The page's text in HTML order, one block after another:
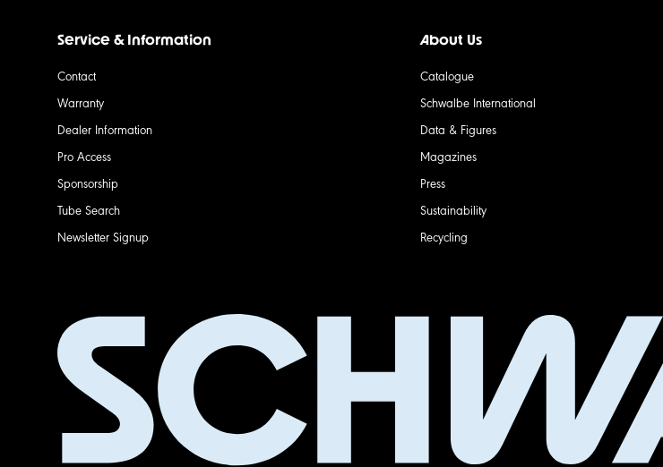
Service & Information
Contact
Warranty
Dealer Information
Pro Access
Sponsorship
Tube Search
Newsletter Signup
About Us
Catalogue
Schwalbe International
Data & Figures
Magazines
Press
Sustainability
Recycling